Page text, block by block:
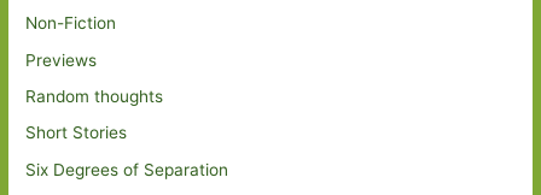
Non-Fiction
Previews
Random thoughts
Short Stories
Six Degrees of Separation